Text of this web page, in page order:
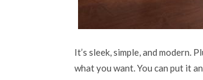
It’s sleek, simple, and modern.
what you want. You can put it